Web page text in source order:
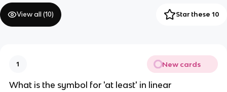
View all (10) Star these 10
1 New cards
What is the symbol for 'at least' in linear